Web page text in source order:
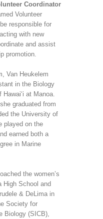
Coordinator
Volunteer
responsible for
with new
and assist
promotion.
Van Heukelem
in the Biology
at Manoa.
graduated from
the University of
played on the
earned both a
in Marine
the women’s
High School and
& DeLima in
Society for
Biology (SICB),